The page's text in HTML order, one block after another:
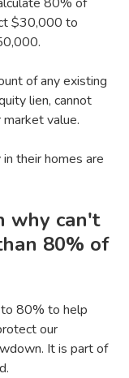
$30,000 to
of any existing
lien, cannot
value.
their homes are
why can't
80% of
80% to help
our
It is part of